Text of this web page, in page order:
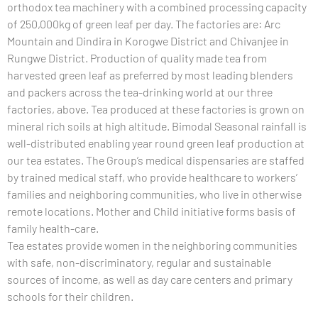
orthodox tea machinery with a combined processing capacity
of 250,000kg of green leaf per day. The factories are: Arc
Mountain and Dindira in Korogwe District and Chivanjee in
Rungwe District. Production of quality made tea from
harvested green leaf as preferred by most leading blenders
and packers across the tea-drinking world at our three
factories, above. Tea produced at these factories is grown on
mineral rich soils at high altitude. Bimodal Seasonal rainfall is
well-distributed enabling year round green leaf production at
our tea estates. The Group’s medical dispensaries are staffed
by trained medical staff, who provide healthcare to workers’
families and neighboring communities, who live in otherwise
remote locations. Mother and Child initiative forms basis of
family health-care.
Tea estates provide women in the neighboring communities
with safe, non-discriminatory, regular and sustainable
sources of income, as well as day care centers and primary
schools for their children.